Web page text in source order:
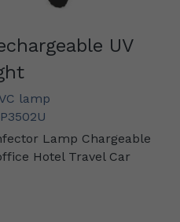
UV
lamp
Lamp Chargeable
Hotel Travel Car